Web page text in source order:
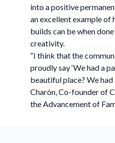
into a positive
an excellent example of
builds can be when
creativity.
“I think that the
proudly say ‘We had a
beautiful place? We
Charón, Co-founder of
the Advancement of